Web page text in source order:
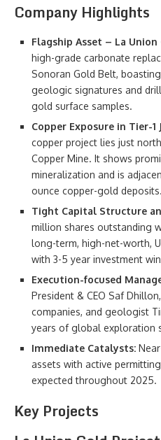
Company Highlights
Flagship Asset – La
high-grade carbonate
Sonoran Gold Belt,
geologic signatures and
gold surface samples.
Copper Exposure in Tier-1
copper project lies just
Copper Mine. It shows
mineralization and is
ounce copper-gold deposits.
Tight Capital Structure
million shares outstanding
long-term, high-net-worth,
with 3-5 year investment
Execution-focused
President & CEO Saf
companies, and geologist
years of global exploration
Immediate Catalysts:
assets with active
expected throughout 2025.
Key Projects